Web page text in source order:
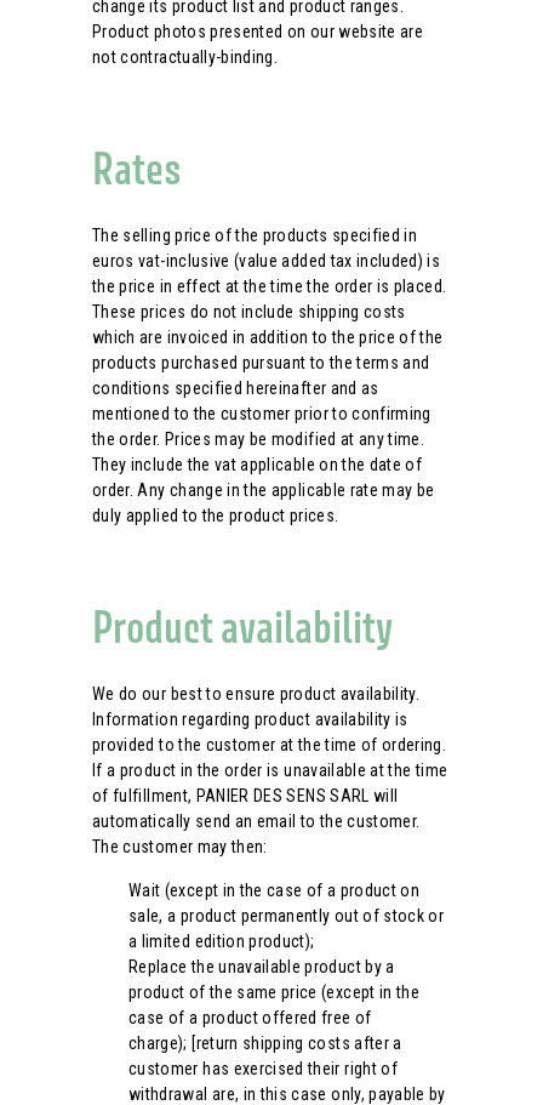
change its product list and product ranges.
Product photos presented on our website are
not contractually-binding.
Rates
The selling price of the products specified in
euros vat-inclusive (value added tax included) is
the price in effect at the time the order is placed.
These prices do not include shipping costs
which are invoiced in addition to the price of the
products purchased pursuant to the terms and
conditions specified hereinafter and as
mentioned to the customer prior to confirming
the order. Prices may be modified at any time.
They include the vat applicable on the date of
order. Any change in the applicable rate may be
duly applied to the product prices.
Product availability
We do our best to ensure product availability.
Information regarding product availability is
provided to the customer at the time of ordering.
If a product in the order is unavailable at the time
of fulfillment, PANIER DES SENS SARL will
automatically send an email to the customer.
The customer may then:
Wait (except in the case of a product on
sale, a product permanently out of stock or
a limited edition product);
Replace the unavailable product by a
product of the same price (except in the
case of a product offered free of
charge); [return shipping costs after a
customer has exercised their right of
withdrawal are, in this case only, payable by